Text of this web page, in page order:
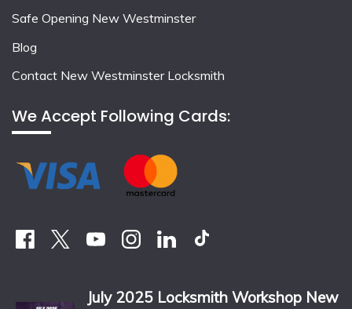
Safe Opening New Westminster
Blog
Contact New Westminster Locksmith
We Accept Following Cards:
July 2025 Locksmith Workshop New